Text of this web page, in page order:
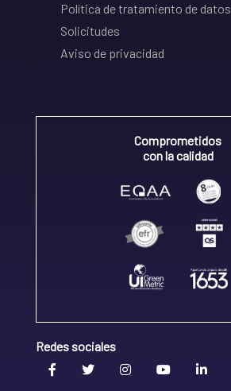
Política de tratamiento de
Solicitudes
Aviso de privacidad
Comprometidos
con la calidad
Redes sociales